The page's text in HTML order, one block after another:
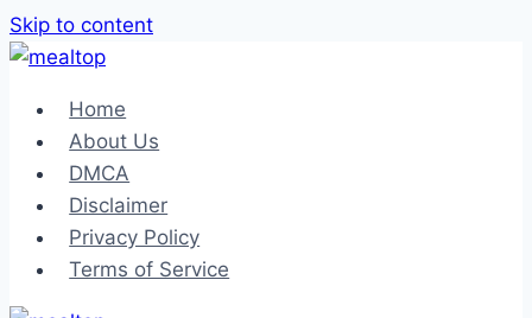
Skip to content
Home
About Us
DMCA
Disclaimer
Privacy Policy
Terms of Service